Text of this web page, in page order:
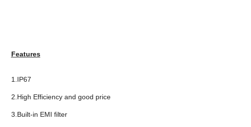
Features
1.IP67
2.High Efficiency and good price
3.Built-in EMI filter